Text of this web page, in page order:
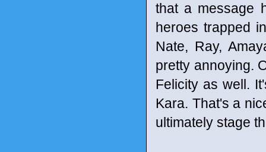
that a message
heroes trapped
Nate, Ray,
pretty annoying.
Felicity as well.
Kara. That's a
ultimately stage